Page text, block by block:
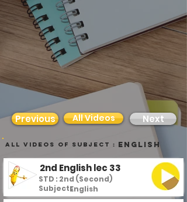
Previous All Videos Next
all videos of subject : English
2nd English lec 33
STD : 2nd (Second)
Subject :English